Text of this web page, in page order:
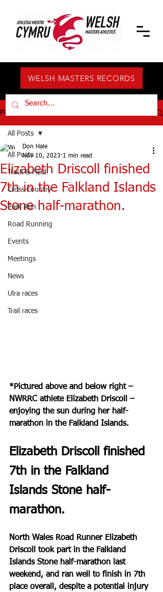
WELSH MASTERS RECORDS
Post
All Posts
Track & Field
Cross Country
Park Run
Road Running
Events
Meetings
News
Ulra races
Trail races
All Posts
Elizabeth Driscoll finished
7th in the Falkland Islands
Stone half-marathon.
Don Hale
Nov 10, 2023 1 min read
*Pictured above and below right –
NWRRC athlete Elizabeth Driscoll –
enjoying the sun during her half-
marathon in the Falkland Islands.
Elizabeth Driscoll finished
7th in the Falkland
Islands Stone half-
marathon.
North Wales Road Runner Elizabeth
Driscoll took part in the Falkland
Islands Stone half-marathon last
weekend, and ran well to finish in 7th
place overall, despite a potential injury